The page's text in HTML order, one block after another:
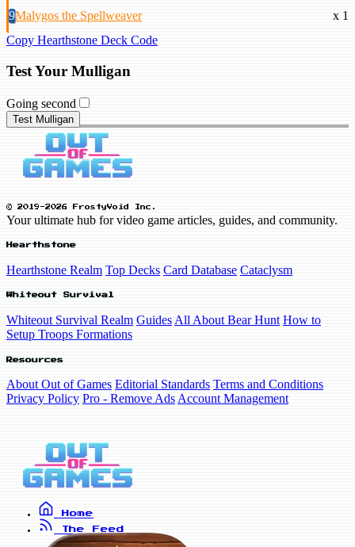
9Malygos the Spellweaver
x 1
Copy Hearthstone Deck Code
Test Your Mulligan
Going second
Test Mulligan
© 2019-2026 FrostyVoid Inc.
Your ultimate hub for video game articles, guides, and community.
Hearthstone
Hearthstone Realm Top Decks Card Database Cataclysm
Whiteout Survival
Whiteout Survival Realm Guides All About Bear Hunt How to
Setup Troops Formations
Resources
About Out of Games Editorial Standards Terms and Conditions
Privacy Policy Pro - Remove Ads Account Management
Home
The Feed